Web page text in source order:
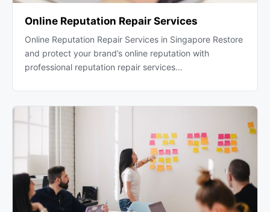
Online Reputation Repair Services
Online Reputation Repair Services in Singapore Restore
and protect your brand’s online reputation with
professional reputation repair services…